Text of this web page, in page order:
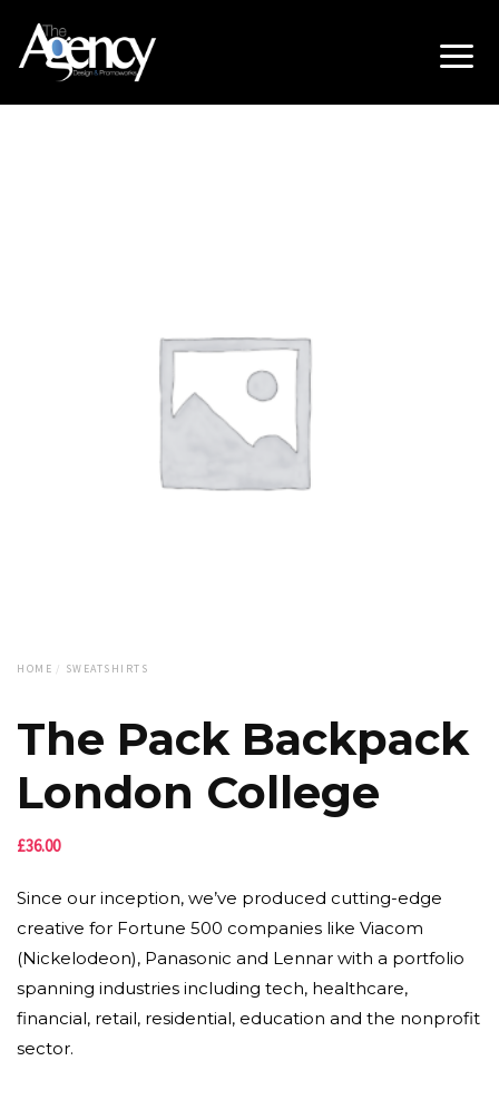
HOME / SWEATSHIRTS
The Pack Backpack
London College
£36.00
Since our inception, we’ve produced cutting-edge
creative for Fortune 500 companies like Viacom
(Nickelodeon), Panasonic and Lennar with a portfolio
spanning industries including tech, healthcare,
financial, retail, residential, education and the nonprofit
sector.